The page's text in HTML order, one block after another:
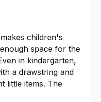
children's
space for the
in kindergarten,
a drawstring and
little items. The